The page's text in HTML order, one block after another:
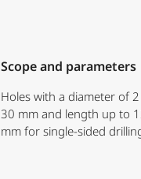
Scope and parameters
Holes with a diameter of
30 mm and length up to
mm for single-sided